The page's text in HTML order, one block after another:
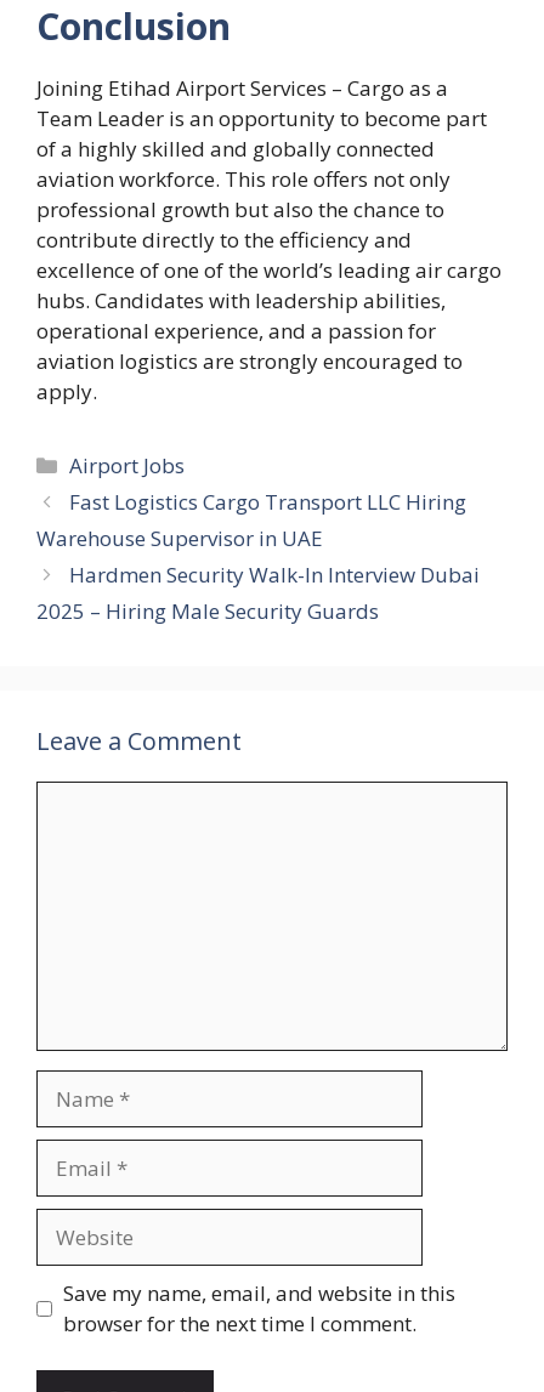
Conclusion
Joining Etihad Airport Services – Cargo as a
Team Leader is an opportunity to become part
of a highly skilled and globally connected
aviation workforce. This role offers not only
professional growth but also the chance to
contribute directly to the efficiency and
excellence of one of the world’s leading air cargo
hubs. Candidates with leadership abilities,
operational experience, and a passion for
aviation logistics are strongly encouraged to
apply.
Categories
Airport Jobs
Fast Logistics Cargo Transport LLC Hiring
Warehouse Supervisor in UAE
Hardmen Security Walk-In Interview Dubai
2025 – Hiring Male Security Guards
Leave a Comment
Save my name, email, and website in this
browser for the next time I comment.